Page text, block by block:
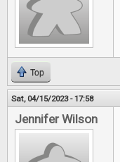
Top
Sat, 04/15/2023 - 17:58
Jennifer Wilson